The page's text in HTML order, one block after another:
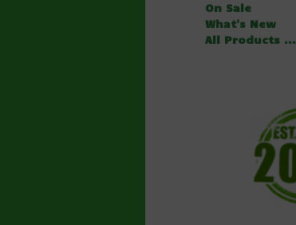
On Sale
What's New
All Products ...